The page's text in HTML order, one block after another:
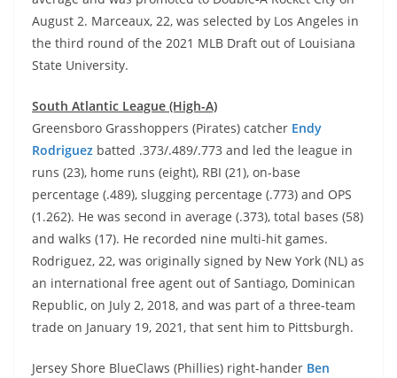
August 2. Marceaux, 22, was selected by Los Angeles in
the third round of the 2021 MLB Draft out of Louisiana
State University.
South Atlantic League (High-A)
Greensboro Grasshoppers (Pirates) catcher Endy
Rodriguez batted .373/.489/.773 and led the league in
runs (23), home runs (eight), RBI (21), on-base
percentage (.489), slugging percentage (.773) and OPS
(1.262). He was second in average (.373), total bases (58)
and walks (17). He recorded nine multi-hit games.
Rodriguez, 22, was originally signed by New York (NL) as
an international free agent out of Santiago, Dominican
Republic, on July 2, 2018, and was part of a three-team
trade on January 19, 2021, that sent him to Pittsburgh.
Jersey Shore BlueClaws (Phillies) right-hander Ben